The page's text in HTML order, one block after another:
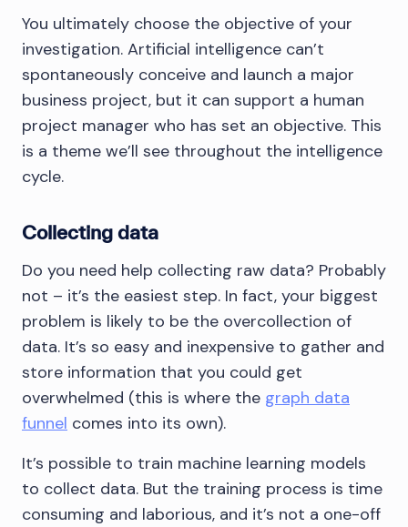
You ultimately choose the objective of your
investigation. Artificial intelligence can’t
spontaneously conceive and launch a major
business project, but it can support a human
project manager who has set an objective. This
is a theme we’ll see throughout the intelligence
cycle.
Collecting data
Do you need help collecting raw data? Probably
not – it’s the easiest step. In fact, your biggest
problem is likely to be the overcollection of
data. It’s so easy and inexpensive to gather and
store information that you could get
overwhelmed (this is where the graph data
funnel comes into its own).
It’s possible to train machine learning models
to collect data. But the training process is time
consuming and laborious, and it’s not a one-off